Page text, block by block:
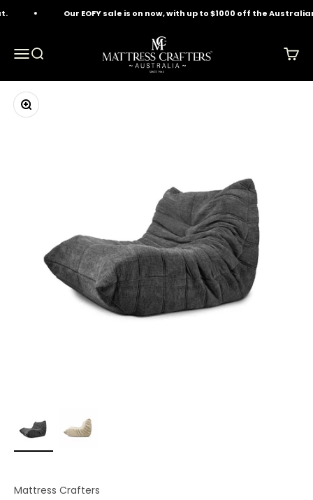
Our EOFY sale is on now, with up to $1000 off the
MenuSearch
Mattress Crafters
Cart
Zoom
Mattress Crafters